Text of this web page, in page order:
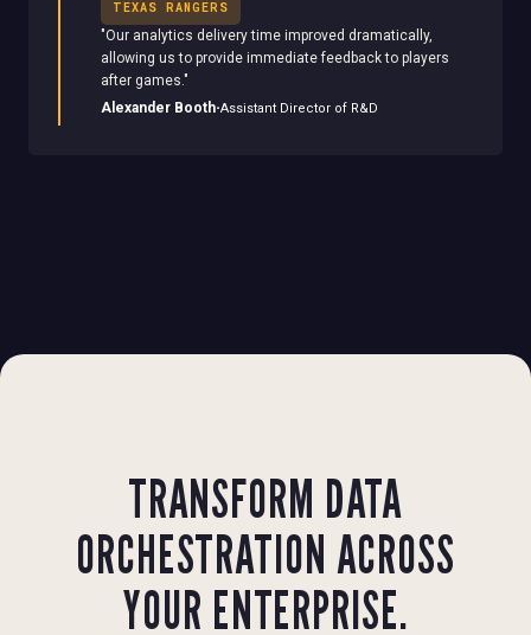
TEXAS RANGERS
"Our analytics delivery time improved dramatically,
allowing us to provide immediate feedback to players
after games."
Alexander Booth·Assistant Director of R&D
TRANSFORM DATA
ORCHESTRATION ACROSS
YOUR ENTERPRISE.